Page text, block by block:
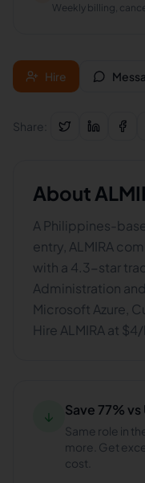
Weekly billing,
Hire
Share:
About
A Philippines-
entry, ALMIRA
with a 4.3-star
Administration
Microsoft Azure,
Hire ALMIRA at
↓ Save 77% vs
Same role in
more. Get
cost.